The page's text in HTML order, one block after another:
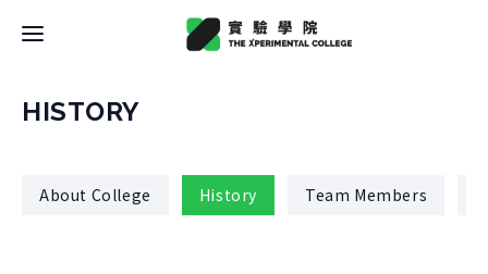
Latest News
HISTORY
About College History Team Members